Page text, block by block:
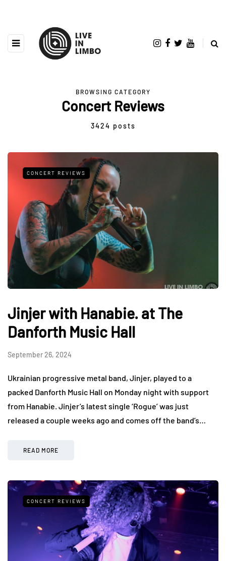
BROWSING CATEGORY
Concert Reviews
3424 posts
CONCERT REVIEWS
Jinjer with Hanabie. at The
Danforth Music Hall
September 26, 2024
Ukrainian progressive metal band, Jinjer, played to a
packed Danforth Music Hall on Monday night with support
from Hanabie. Jinjer’s latest single ‘Rogue’ was just
released a couple weeks ago and comes off the band’s…
READ MORE
CONCERT REVIEWS